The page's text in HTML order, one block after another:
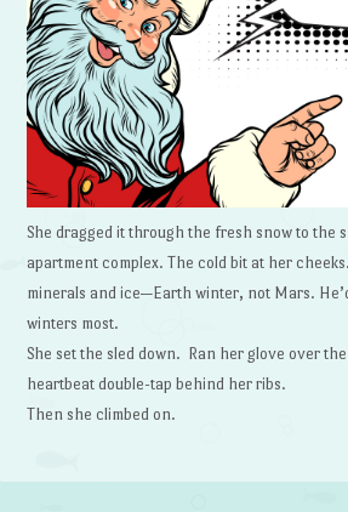
She dragged it through the fresh snow to the
apartment complex. The cold bit at her
minerals and ice—Earth winter, not Mars.
winters most.
She set the sled down. Ran her glove over
heartbeat double-tap behind her ribs.
Then she climbed on.